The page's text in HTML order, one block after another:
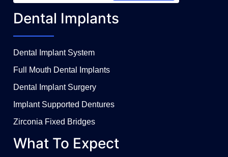
Dental Implants
Dental Implant System
Full Mouth Dental Implants
Dental Implant Surgery
Implant Supported Dentures
Zirconia Fixed Bridges
What To Expect